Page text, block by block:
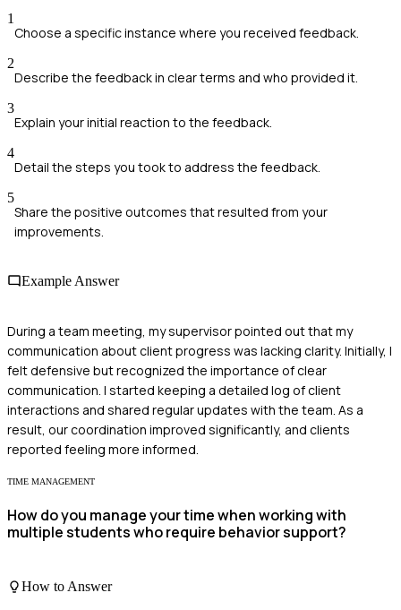
1
Choose a specific instance where you received feedback.
2
Describe the feedback in clear terms and who provided it.
3
Explain your initial reaction to the feedback.
4
Detail the steps you took to address the feedback.
5
Share the positive outcomes that resulted from your
improvements.
Example Answer
During a team meeting, my supervisor pointed out that my
communication about client progress was lacking clarity. Initially, I
felt defensive but recognized the importance of clear
communication. I started keeping a detailed log of client
interactions and shared regular updates with the team. As a
result, our coordination improved significantly, and clients
reported feeling more informed.
TIME MANAGEMENT
How do you manage your time when working with
multiple students who require behavior support?
How to Answer